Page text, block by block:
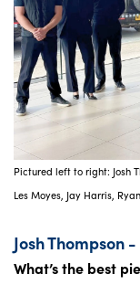
Pictured left to right: Josh
Les Moyes, Jay Harris,
Josh Thompson
What’s the best